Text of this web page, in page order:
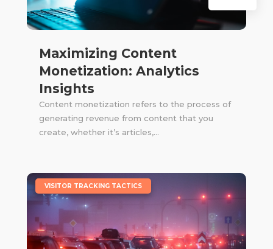
Maximizing Content
Monetization: Analytics
Insights
Content monetization refers to the process of
generating revenue from content that you
create, whether it’s articles,...
VISITOR TRACKING TACTICS